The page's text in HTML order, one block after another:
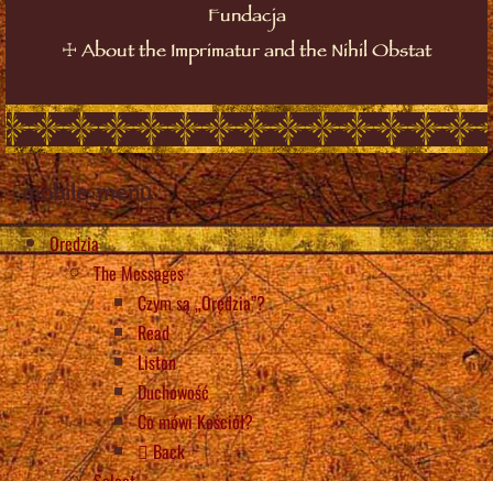
Fundacja
☩ About the Imprimatur and the Nihil Obstat
mobile_menu
Orędzia
The Messages
Czym są „Orędzia”?
Read
Listen
Duchowość
Co mówi Kościół?
Back